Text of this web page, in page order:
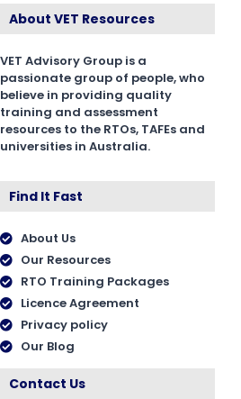
About VET Resources
VET Advisory Group is a
passionate group of people, who
believe in providing quality
training and assessment
resources to the RTOs, TAFEs and
universities in Australia.
Find It Fast
About Us
Our Resources
RTO Training Packages
Licence Agreement
Privacy policy
Our Blog
Contact Us